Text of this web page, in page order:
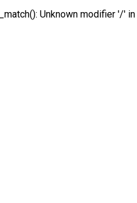
Unknown modifier '/' in